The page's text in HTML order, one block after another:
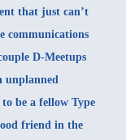
that just can’t
communications
D-Meetups
unplanned
be a fellow Type
friend in the